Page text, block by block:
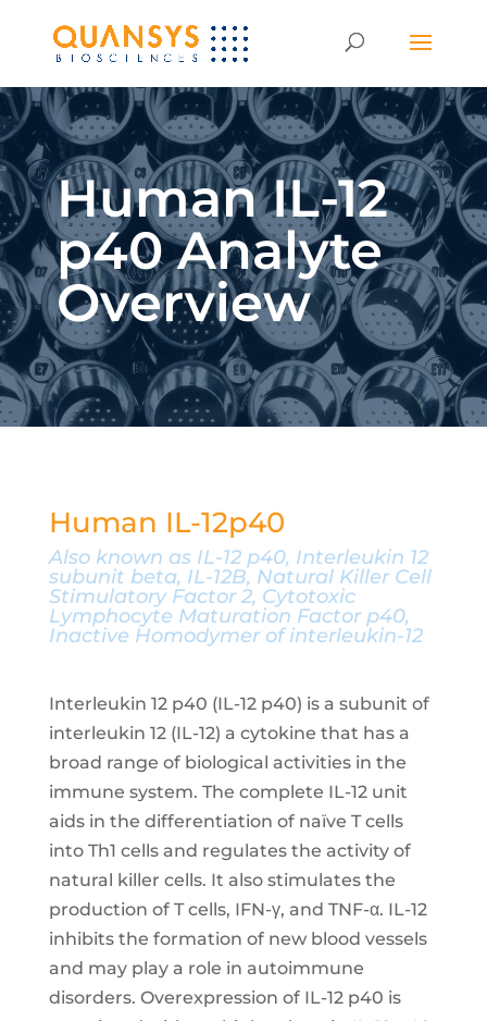
Human IL-12
p40 Analyte
Overview
Human IL-12p40
Also known as IL-12 p40, Interleukin 12
subunit beta, IL-12B, Natural Killer Cell
Stimulatory Factor 2, Cytotoxic
Lymphocyte Maturation Factor p40,
Inactive Homodymer of interleukin-12
Interleukin 12 p40 (IL-12 p40) is a subunit of
interleukin 12 (IL-12) a cytokine that has a
broad range of biological activities in the
immune system. The complete IL-12 unit
aids in the differentiation of naïve T cells
into Th1 cells and regulates the activity of
natural killer cells. It also stimulates the
production of T cells, IFN-γ, and TNF-α. IL-12
inhibits the formation of new blood vessels
and may play a role in autoimmune
disorders. Overexpression of IL-12 p40 is